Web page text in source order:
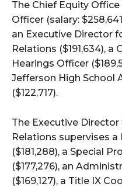
The Chief Equity
Officer (salary:
an Executive Director
Relations ($191,634),
Hearings Officer
Jefferson High School
($122,717).
The Executive
Relations supervises
($181,288), a Special
($177,276), an
($169,127), a Title IX